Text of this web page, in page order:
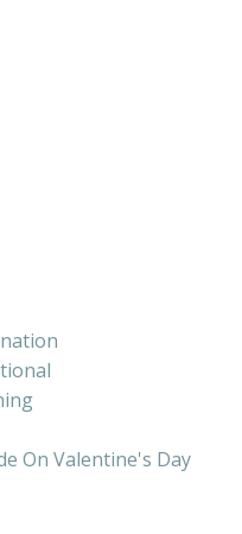
On Valentine's Day